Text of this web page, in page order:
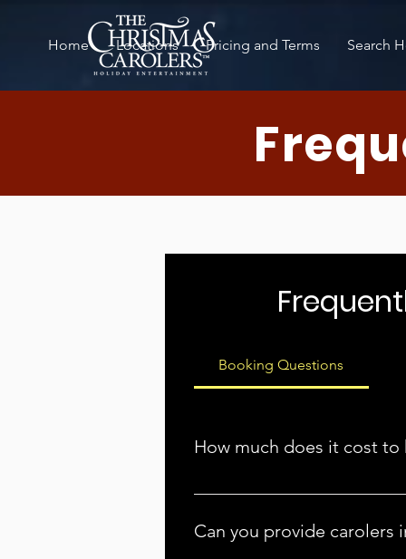
Home Locations Pricing and Terms Search
Booking Questions
How much does it cost to
Our pricing depends on several
info@thechristmascarolers.com.
Can you provide carolers